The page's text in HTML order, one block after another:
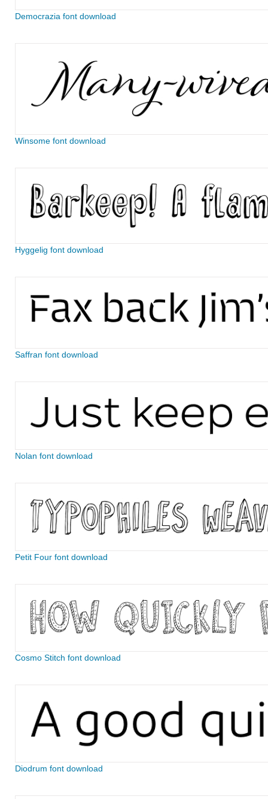
Democrazia font download
Winsome font download
Hyggelig font download
Saffran font download
Nolan font download
Petit Four font download
Cosmo Stitch font download
Diodrum font download